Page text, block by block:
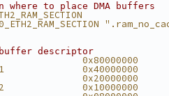
where to place DMA buffers
descriptor
0x80000000
0x40000000
0x20000000
0x10000000